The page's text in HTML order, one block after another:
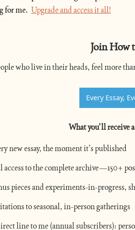
for me. Upgrade and access it all!
Join How
who live in their heads, feel more
Every Essay,
What you’ll receive
new essay, the moment it’s published
access to the complete archive—150+
pieces and experiments-in-progress,
to seasonal, in-person gatherings
line to me (annual subscribers):